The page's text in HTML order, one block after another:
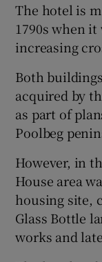
The hotel is
1790s when
increasing
Both
acquired by
as part of
Poolbeg
However, in
House area
housing site,
Glass Bottle
works and